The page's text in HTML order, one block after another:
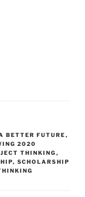
BETTER FUTURE ,
2020
THINKING ,
, SCHOLARSHIP